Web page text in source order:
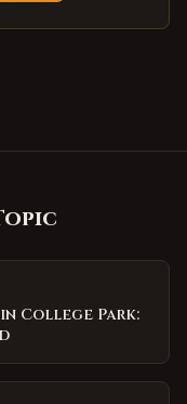
College Park: